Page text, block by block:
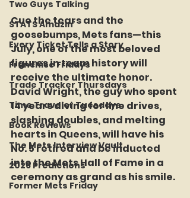
Two Guys Talking
STATS Amazin'
Every Ticket Tells a Story
Franchise Fridays
Trade Tracker Thursdays
Time Traveler Tuesdays
Book Reviews
The Mets Interview Vault
2026 Predictions
Former Mets Friday
Cue the tears and the
goosebumps, Mets fans—this
July, one of the most beloved
figures in team history will
receive the ultimate honor.
David Wright, the guy who spent
14 years diving for line drives,
slashing doubles, and melting
hearts in Queens, will have his
No. 5 retired and be inducted
into the Mets Hall of Fame in a
ceremony as grand as his smile.